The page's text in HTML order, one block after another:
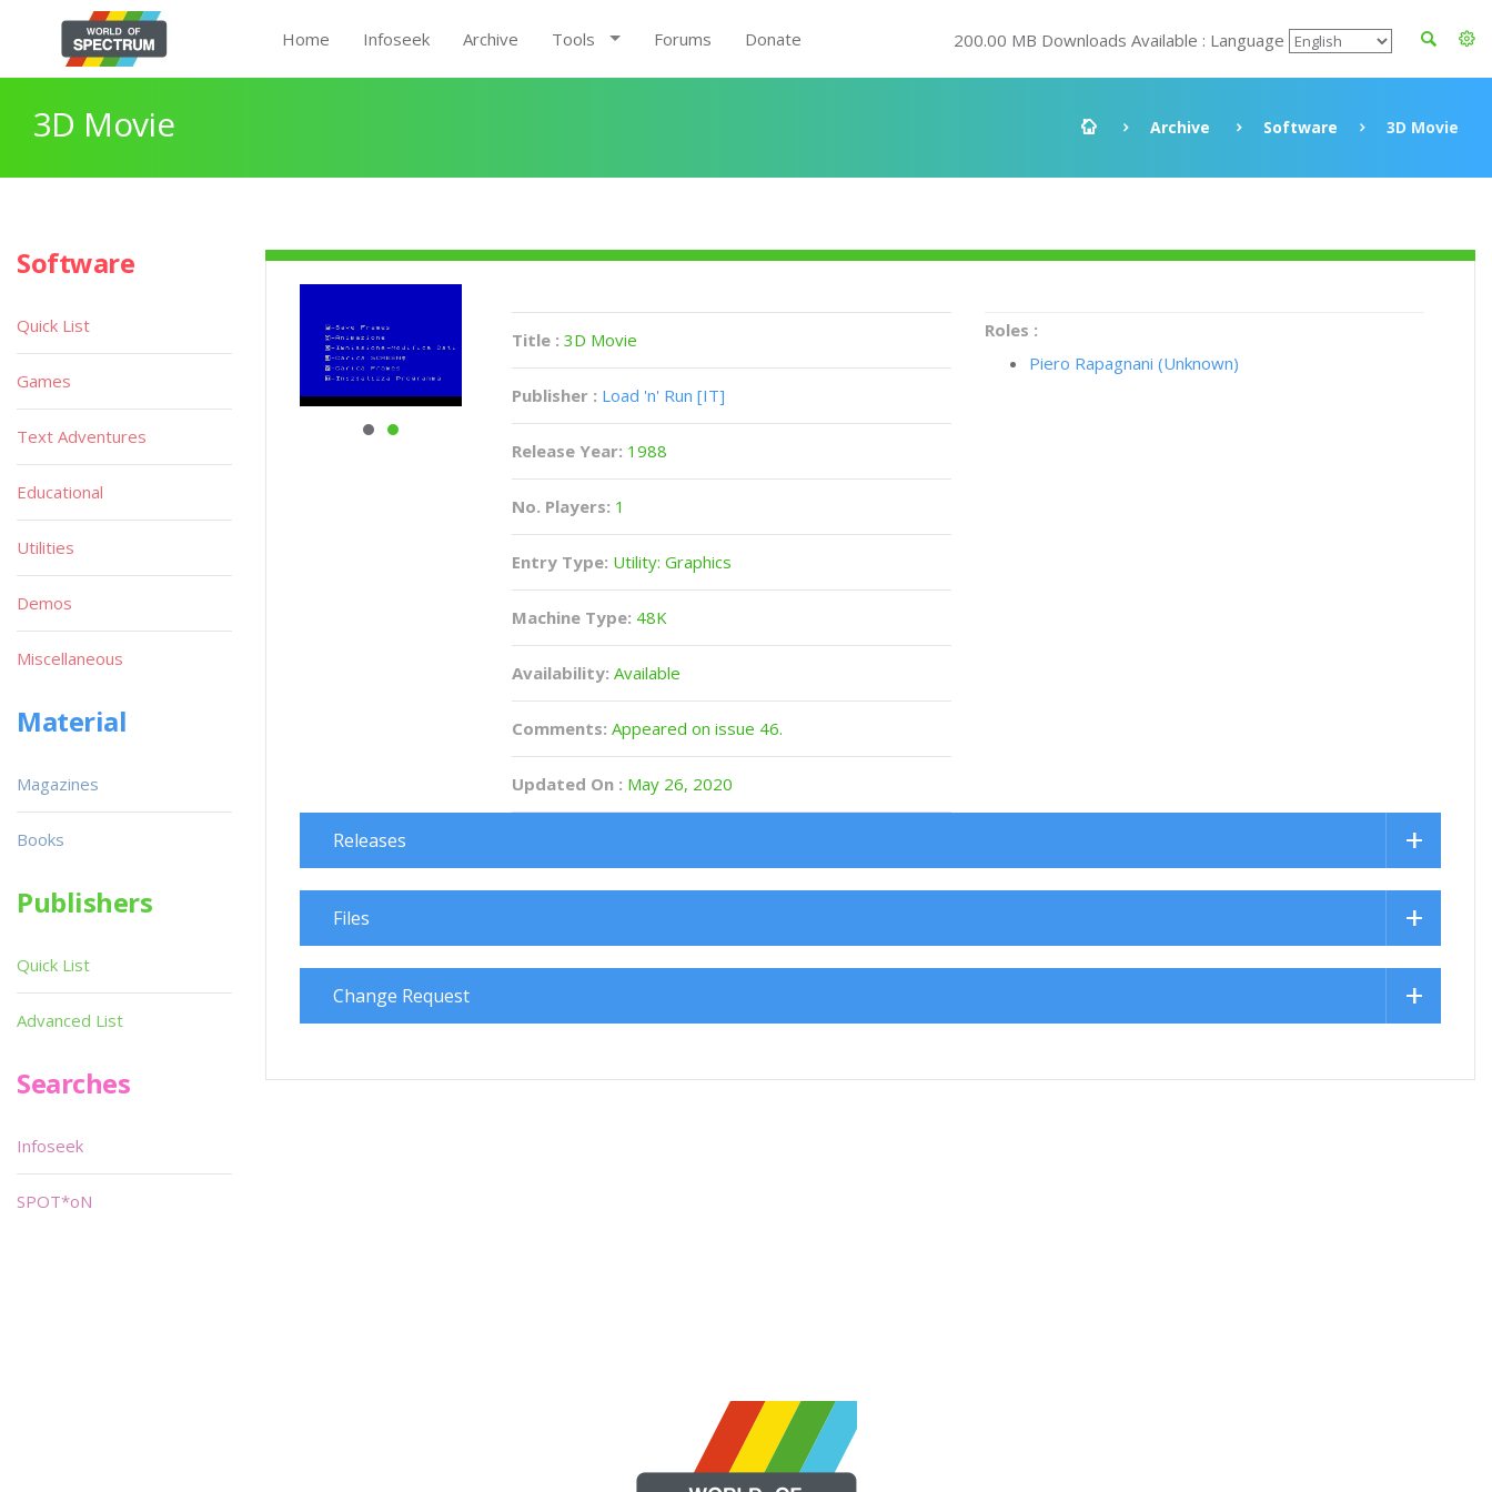
Home Infoseek Archive Tools Forums Donate 200.00 MB Downloads Available : Language
3D Movie Archive Software 3D Movie
Title :3D Movie
Publisher : Load 'n' Run [IT]
Release Year: 1988
No. Players: 1
Entry Type: Utility: Graphics
Machine Type: 48K
Availability: Available
Comments: Appeared on issue 46.
Updated On : May 26, 2020
Roles :
Piero Rapagnani (Unknown)
Releases
Files
Change Request
Software
Quick List
Games
Text Adventures
Educational
Utilities
Demos
Miscellaneous
Material
Magazines
Books
Publishers
Quick List
Advanced List
Searches
Infoseek
SPOT*oN